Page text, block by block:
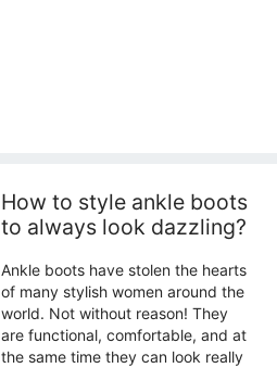
How to style ankle boots
to always look dazzling?
Ankle boots have stolen the hearts
of many stylish women around the
world. Not without reason! They
are functional, comfortable, and at
the same time they can look really